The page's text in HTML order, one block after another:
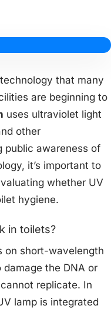
that many
are beginning to
uses ultraviolet light
other
public awareness of
it’s important to
whether UV
hygiene.
in toilets?
on short-wavelength
the DNA or
replicate. In
lamp is integrated